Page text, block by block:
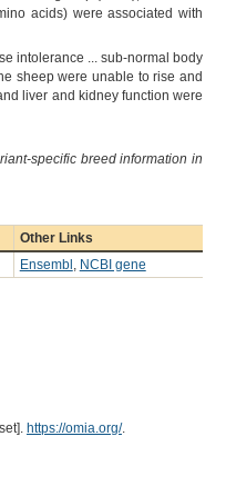
acids) were associated with
intolerance ... sub-normal body
sheep were unable to rise and
liver and kidney function were
specific breed information in
Other Links
Ensembl , NCBI gene
https://omia.org/.